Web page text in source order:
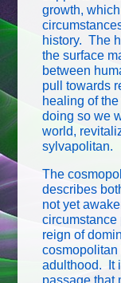
growth,
history. The
the surface
between
pull towards
healing of
doing so we
world,
sylvapolitan.
The
describes
not yet
circumstance
reign of
cosmopolitan
adulthood. It
passage that